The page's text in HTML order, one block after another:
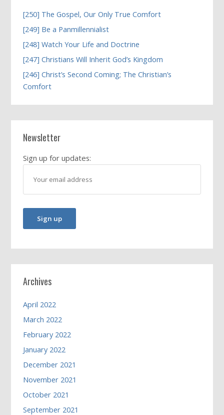
[250] The Gospel, Our Only True Comfort
[249] Be a Panmillennialist
[248] Watch Your Life and Doctrine
[247] Christians Will Inherit God’s Kingdom
[246] Christ’s Second Coming; The Christian’s
Comfort
Newsletter
Sign up for updates:
Archives
April 2022
March 2022
February 2022
January 2022
December 2021
November 2021
October 2021
September 2021